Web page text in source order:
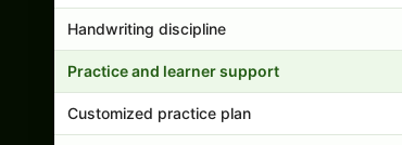
Handwriting discipline
Practice and learner support
Customized practice plan